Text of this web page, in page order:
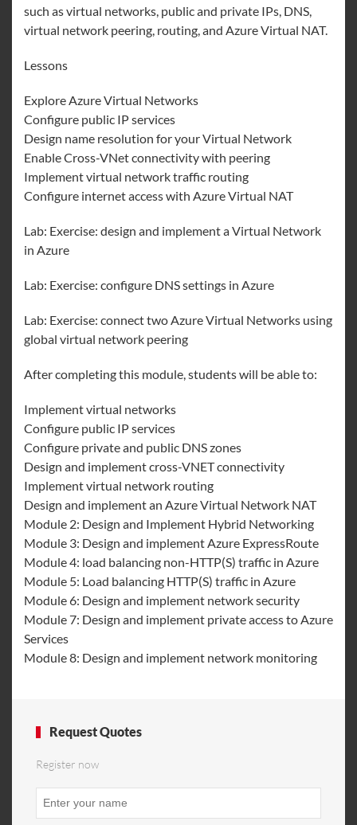
such as virtual networks, public and private IPs, DNS,
virtual network peering, routing, and Azure Virtual NAT.
Lessons
Explore Azure Virtual Networks
Configure public IP services
Design name resolution for your Virtual Network
Enable Cross-VNet connectivity with peering
Implement virtual network traffic routing
Configure internet access with Azure Virtual NAT
Lab: Exercise: design and implement a Virtual Network
in Azure
Lab: Exercise: configure DNS settings in Azure
Lab: Exercise: connect two Azure Virtual Networks using
global virtual network peering
After completing this module, students will be able to:
Implement virtual networks
Configure public IP services
Configure private and public DNS zones
Design and implement cross-VNET connectivity
Implement virtual network routing
Design and implement an Azure Virtual Network NAT
Module 2: Design and Implement Hybrid Networking
Module 3: Design and implement Azure ExpressRoute
Module 4: load balancing non-HTTP(S) traffic in Azure
Module 5: Load balancing HTTP(S) traffic in Azure
Module 6: Design and implement network security
Module 7: Design and implement private access to Azure
Services
Module 8: Design and implement network monitoring
Request Quotes
Register now